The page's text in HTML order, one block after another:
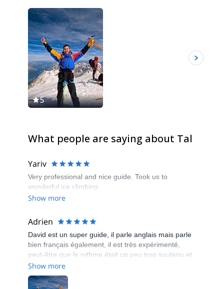
5
What people are saying about Tal
Yariv
Very professional and nice guide. Took us to
wonderful ice climbing.
Show more
Adrien
David est un super guide, il parle anglais mais parle
bien français également, il est très expérimenté,
peut-être que le rythme était un peu trop soutenu et
pas suffisamment de pause pour des personnes
débutante mais avec du recul je ne regrette rien,
c'est une personne en or.
Show more